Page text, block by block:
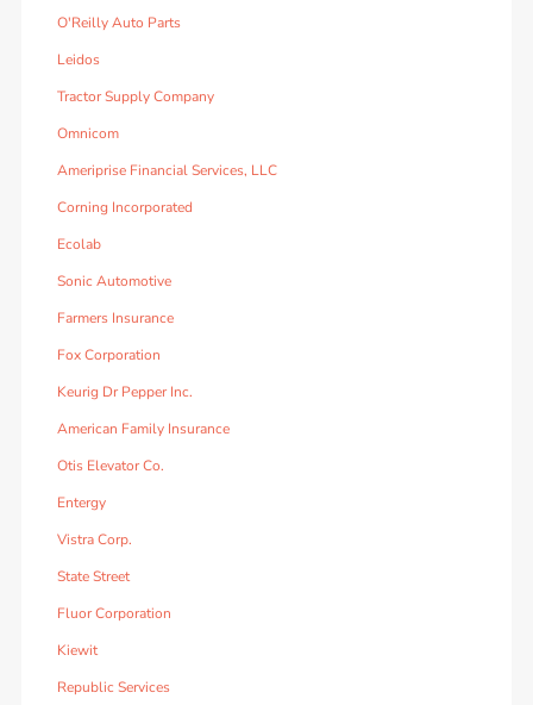
O'Reilly Auto Parts
Leidos
Tractor Supply Company
Omnicom
Ameriprise Financial Services, LLC
Corning Incorporated
Ecolab
Sonic Automotive
Farmers Insurance
Fox Corporation
Keurig Dr Pepper Inc.
American Family Insurance
Otis Elevator Co.
Entergy
Vistra Corp.
State Street
Fluor Corporation
Kiewit
Republic Services